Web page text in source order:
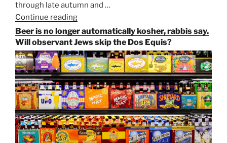
through late autumn and …
Continue reading
Paulaner,
and
Strong
Beer
Season
Atop
Munich’s
Nockherberg”
Beer is no longer automatically kosher, rabbis say.
Will observant Jews skip the Dos Equis?